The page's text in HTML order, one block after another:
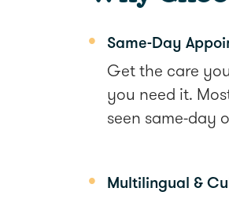
Same-Day
Get the care
you need it.
seen same-day
Multilingual &